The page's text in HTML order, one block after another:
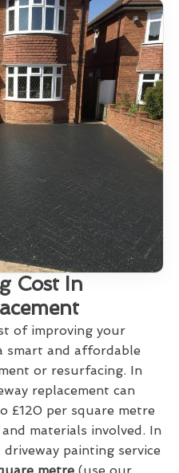
Cost In
of improving your
smart and affordable
or resurfacing. In
replacement can
£120 per square metre
materials involved. In
painting service